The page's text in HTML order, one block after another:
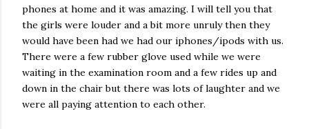
phones at home and it was amazing. I will tell you that
the girls were louder and a bit more unruly then they
would have been had we had our iphones/ipods with us.
There were a few rubber glove used while we were
waiting in the examination room and a few rides up and
down in the chair but there was lots of laughter and we
were all paying attention to each other.